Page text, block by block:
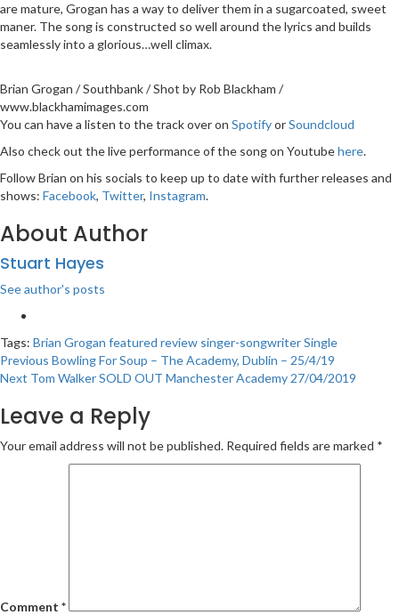
are mature, Grogan has a way to deliver them in a sugarcoated, sweet
maner. The song is constructed so well around the lyrics and builds
seamlessly into a glorious…well climax.
Brian Grogan / Southbank / Shot by Rob Blackham /
www.blackhamimages.com
You can have a listen to the track over on SpotifyorSoundcloud
Also check out the live performance of the song on Youtubehere.
Follow Brian on his socials to keep up to date with further releases and
shows: Facebook, Twitter, Instagram.
About Author
Stuart Hayes
See author's posts
Tags: Brian Grogan featured review singer-songwriterSingle
Post
navigation
Previous Bowling For Soup – The Academy, Dublin – 25/4/19
Next Tom Walker SOLD OUT Manchester Academy 27/04/2019
Leave a Reply
Your email address will not be published. Required fields are marked *
Comment *